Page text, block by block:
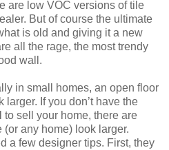
are low VOC versions of tile
But of course the ultimate
is old and giving it a new
all the rage, the most trendy
wall.
in small homes, an open floor
If you don’t have the
sell your home, there are
any home) look larger.
a few designer tips. First, they